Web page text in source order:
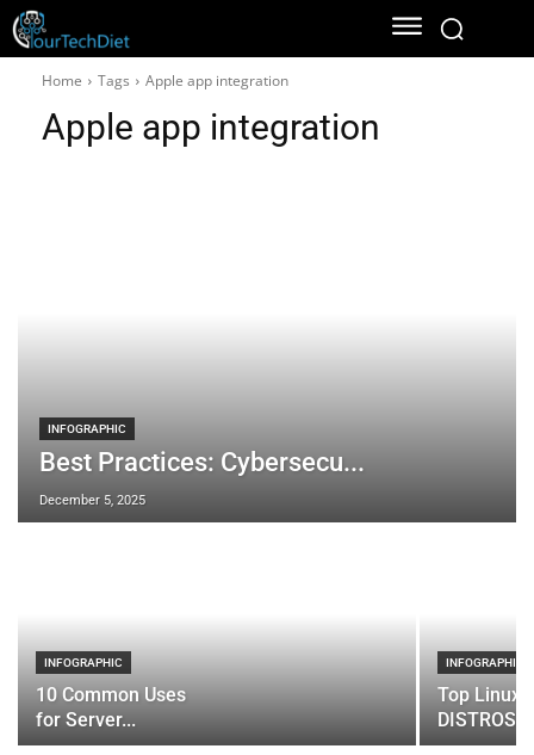
Home Tags Apple app integration
Apple app integration
INFOGRAPHIC
Best Practices: Cybersecu...
December 5, 2025
INFOGRAPHIC
10 Common Uses
for Server...
INFOGRAPHIC
Top Linux
DISTROS